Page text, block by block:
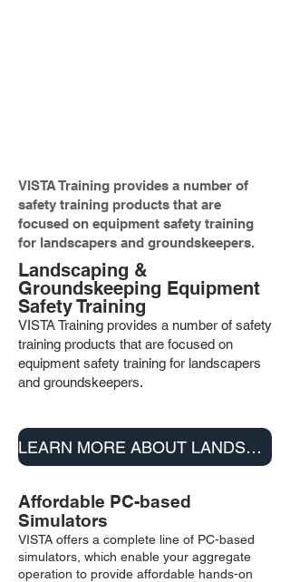
VISTA Training provides a number of
safety training products that are
focused on equipment safety training
for landscapers and groundskeepers.
Landscaping &
Groundskeeping Equipment
Safety Training
VISTA Training provides a number of safety
training products that are focused on
equipment safety training for landscapers
and groundskeepers.
LEARN MORE ABOUT LANDSCAPING & GROUNDSKEEPING PRODUCTS
Affordable PC-based
Simulators
VISTA offers a complete line of PC-based
simulators, which enable your aggregate
operation to provide affordable hands-on